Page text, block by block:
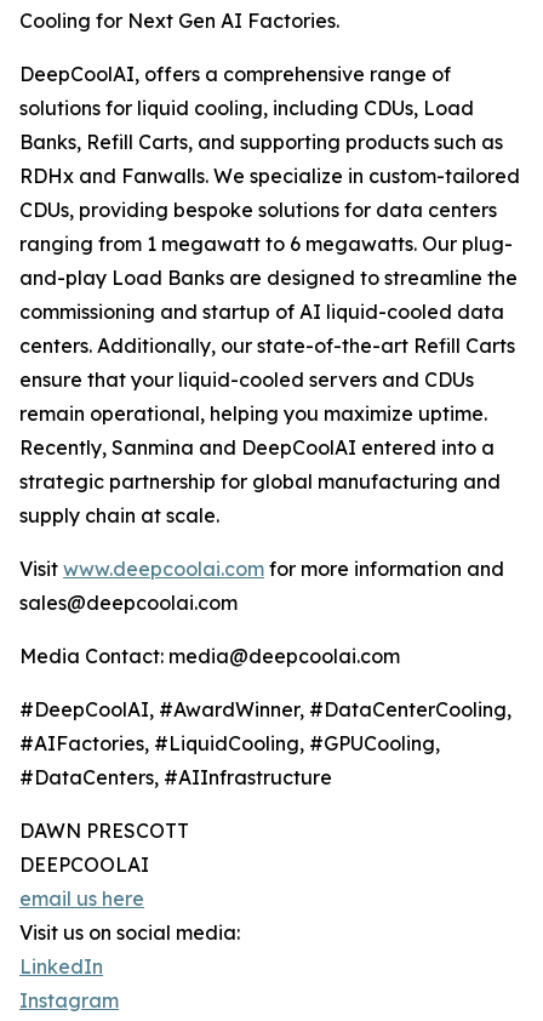
Cooling for Next Gen AI Factories.
DeepCoolAI, offers a comprehensive range of
solutions for liquid cooling, including CDUs, Load
Banks, Refill Carts, and supporting products such as
RDHx and Fanwalls. We specialize in custom-tailored
CDUs, providing bespoke solutions for data centers
ranging from 1 megawatt to 6 megawatts. Our plug-
and-play Load Banks are designed to streamline the
commissioning and startup of AI liquid-cooled data
centers. Additionally, our state-of-the-art Refill Carts
ensure that your liquid-cooled servers and CDUs
remain operational, helping you maximize uptime.
Recently, Sanmina and DeepCoolAI entered into a
strategic partnership for global manufacturing and
supply chain at scale.
Visit www.deepcoolai.com for more information and
sales@deepcoolai.com
Media Contact: media@deepcoolai.com
#DeepCoolAI, #AwardWinner, #DataCenterCooling,
#AIFactories, #LiquidCooling, #GPUCooling,
#DataCenters, #AIInfrastructure
DAWN PRESCOTT
DEEPCOOLAI
email us here
Visit us on social media:
LinkedIn
Instagram